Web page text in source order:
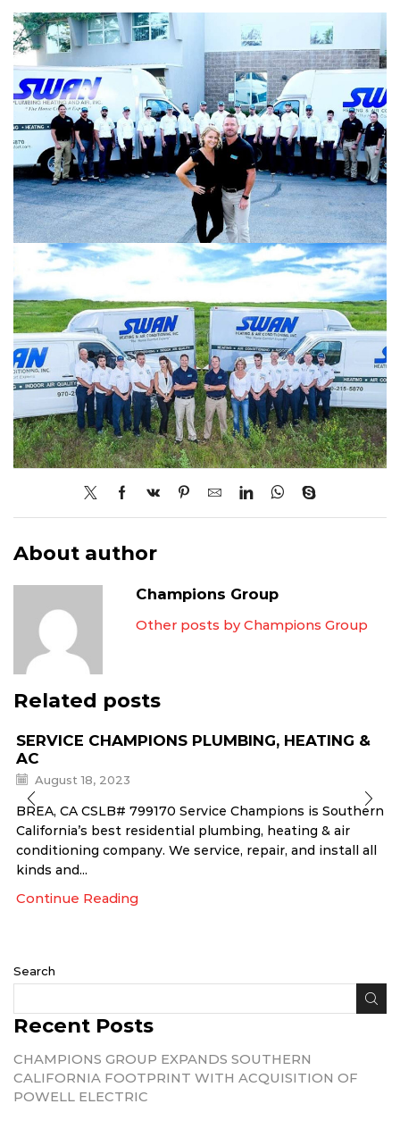
About author
Champions Group
Other posts by Champions Group
Related posts
SERVICE CHAMPIONS PLUMBING, HEATING &
AC
August 18, 2023
BREA, CA CSLB# 799170 Service Champions is Southern
California’s best residential plumbing, heating & air
conditioning company. We service, repair, and install all
kinds and...
Continue Reading
Search
Recent Posts
CHAMPIONS GROUP EXPANDS SOUTHERN
CALIFORNIA FOOTPRINT WITH ACQUISITION OF
POWELL ELECTRIC